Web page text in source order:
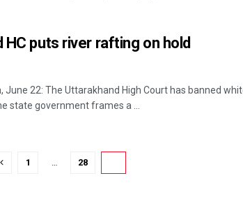
HC puts river rafting on hold
June 22: The Uttarakhand High Court has banned
state government frames a ...
1 … 28